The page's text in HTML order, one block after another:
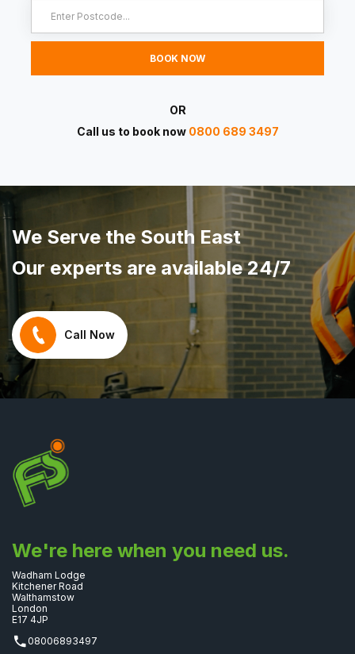
OR
Call us to book now 0800 689 3497
We Serve the South East
Our experts are available 24/7
Call Now
We're here when you need us.
Wadham Lodge
Kitchener Road
Walthamstow
London
E17 4JP
08006893497